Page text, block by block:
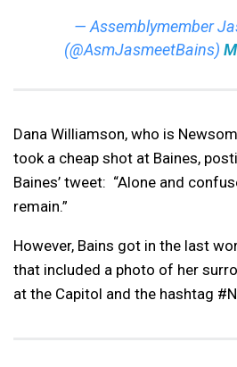
— Assemblymember
(@AsmJasmeetBains)
Dana Williamson, who is
took a cheap shot at Baines,
Baines’ tweet: “Alone and
remain.”
However, Bains got in the last
that included a photo of her
at the Capitol and the hashtag